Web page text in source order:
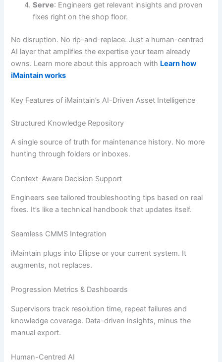
Serve: Engineers get relevant insights and proven
fixes right on the shop floor.
No disruption. No rip-and-replace. Just a human-centred
AI layer that amplifies the expertise your team already
owns. Learn more about this approach with Learn how
iMaintain works
Key Features of iMaintain’s AI-Driven Asset Intelligence
Structured Knowledge Repository
A single source of truth for maintenance history. No more
hunting through folders or inboxes.
Context-Aware Decision Support
Engineers see tailored troubleshooting tips based on real
fixes. It’s like a technical handbook that updates itself.
Seamless CMMS Integration
iMaintain plugs into Ellipse or your current system. It
augments, not replaces.
Progression Metrics & Dashboards
Supervisors track resolution time, repeat failures and
knowledge coverage. Data-driven insights, minus the
manual export.
Human-Centred AI